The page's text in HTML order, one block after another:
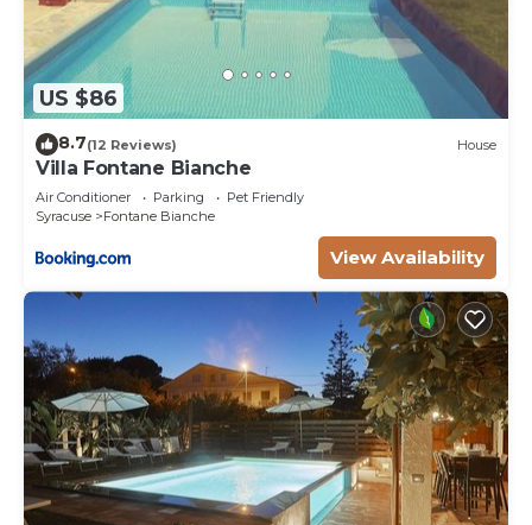
US $86
8.7(12 Reviews) House
Villa Fontane Bianche
Air Conditioner Parking
Pet Friendly
Syracuse
Fontane Bianche
View Availability